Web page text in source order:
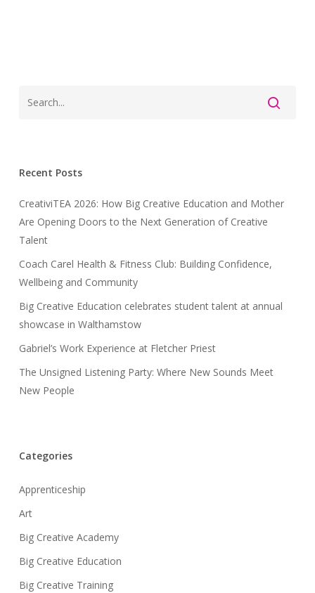
Recent Posts
CreativiTEA 2026: How Big Creative Education and Mother
Are Opening Doors to the Next Generation of Creative
Talent
Coach Carel Health & Fitness Club: Building Confidence,
Wellbeing and Community
Big Creative Education celebrates student talent at annual
showcase in Walthamstow
Gabriel’s Work Experience at Fletcher Priest
The Unsigned Listening Party: Where New Sounds Meet
New People
Categories
Apprenticeship
Art
Big Creative Academy
Big Creative Education
Big Creative Training